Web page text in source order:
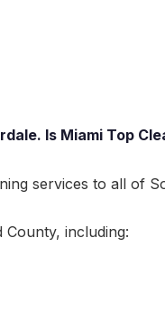
Is Miami Top
services to all of
including: